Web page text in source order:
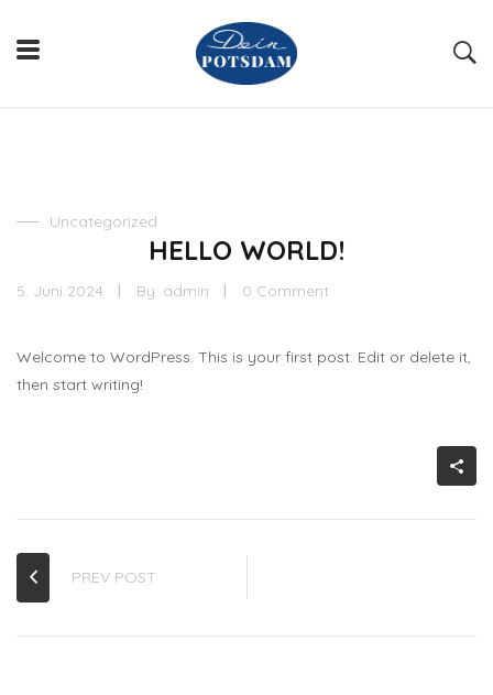
Uncategorized
HELLO WORLD!
5. Juni 2024 By: admin 0 Comment
Welcome to WordPress. This is your first post. Edit or delete it,
then start writing!
PREV POST